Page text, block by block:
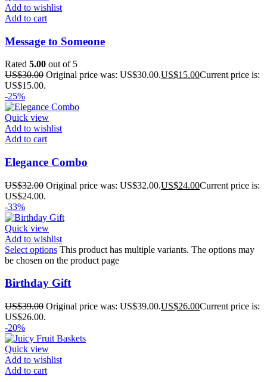
Add to wishlist
Add to cart
Message to Someone
Rated 5.00 out of 5
US$30.00 Original price was: US$30.00.US$15.00Current price is:
US$15.00.
-25%
Quick view
Add to wishlist
Add to cart
Elegance Combo
US$32.00 Original price was: US$32.00.US$24.00Current price is:
US$24.00.
-33%
Quick view
Add to wishlist
Select options This product has multiple variants. The options may
be chosen on the product page
Birthday Gift
US$39.00 Original price was: US$39.00.US$26.00Current price is:
US$26.00.
-20%
Quick view
Add to wishlist
Add to cart